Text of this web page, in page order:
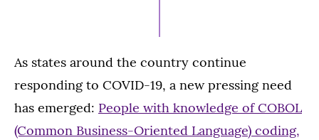
As states around the country continue
responding to COVID-19, a new pressing need
has emerged: People with knowledge of COBOL
(Common Business-Oriented Language) coding,